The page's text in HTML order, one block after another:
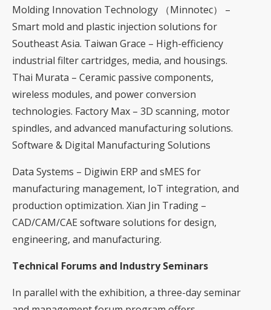
Molding Innovation Technology （Minnotec） –
Smart mold and plastic injection solutions for
Southeast Asia. Taiwan Grace – High-efficiency
industrial filter cartridges, media, and housings.
Thai Murata – Ceramic passive components,
wireless modules, and power conversion
technologies. Factory Max – 3D scanning, motor
spindles, and advanced manufacturing solutions.
Software & Digital Manufacturing Solutions
Data Systems – Digiwin ERP and sMES for
manufacturing management, IoT integration, and
production optimization. Xian Jin Trading –
CAD/CAM/CAE software solutions for design,
engineering, and manufacturing.
Technical Forums and Industry Seminars
In parallel with the exhibition, a three-day seminar